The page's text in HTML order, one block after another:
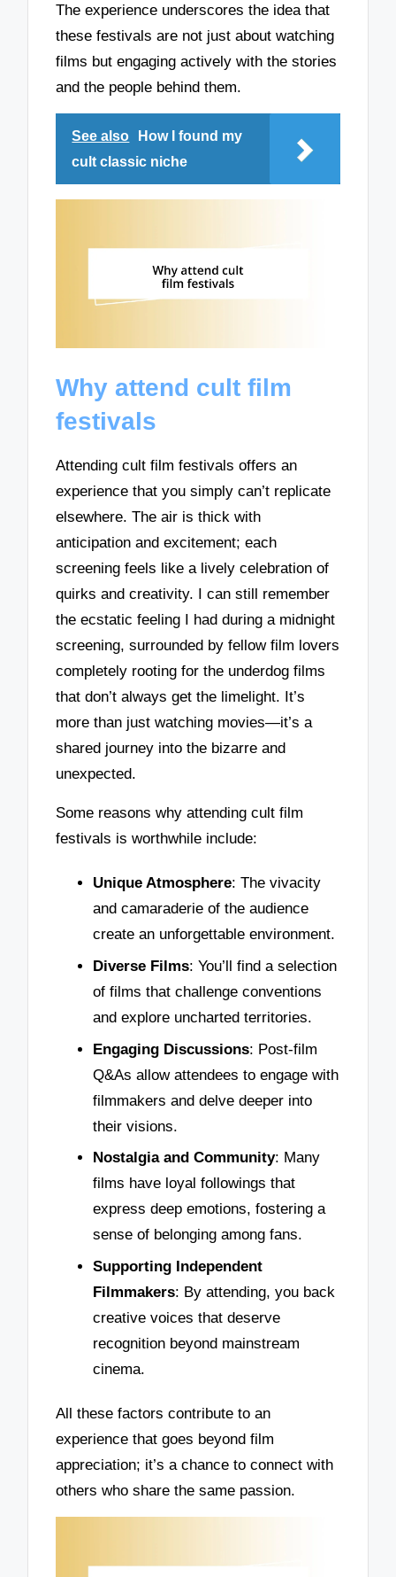
The experience underscores the idea that
these festivals are not just about watching
films but engaging actively with the stories
and the people behind them.
See also
How I found my
cult classic niche
Why attend cult film
festivals
Attending cult film festivals offers an
experience that you simply can’t replicate
elsewhere. The air is thick with
anticipation and excitement; each
screening feels like a lively celebration of
quirks and creativity. I can still remember
the ecstatic feeling I had during a midnight
screening, surrounded by fellow film lovers
completely rooting for the underdog films
that don’t always get the limelight. It’s
more than just watching movies—it’s a
shared journey into the bizarre and
unexpected.
Some reasons why attending cult film
festivals is worthwhile include:
Unique Atmosphere: The vivacity
and camaraderie of the audience
create an unforgettable environment.
Diverse Films: You’ll find a selection
of films that challenge conventions
and explore uncharted territories.
Engaging Discussions: Post-film
Q&As allow attendees to engage with
filmmakers and delve deeper into
their visions.
Nostalgia and Community: Many
films have loyal followings that
express deep emotions, fostering a
sense of belonging among fans.
Supporting Independent
Filmmakers: By attending, you back
creative voices that deserve
recognition beyond mainstream
cinema.
All these factors contribute to an
experience that goes beyond film
appreciation; it’s a chance to connect with
others who share the same passion.